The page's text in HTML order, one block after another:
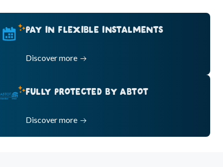
PAY IN FLEXIBLE INSTALMENTS
Discover more
FULLY PROTECTED BY ABTOT
Discover more